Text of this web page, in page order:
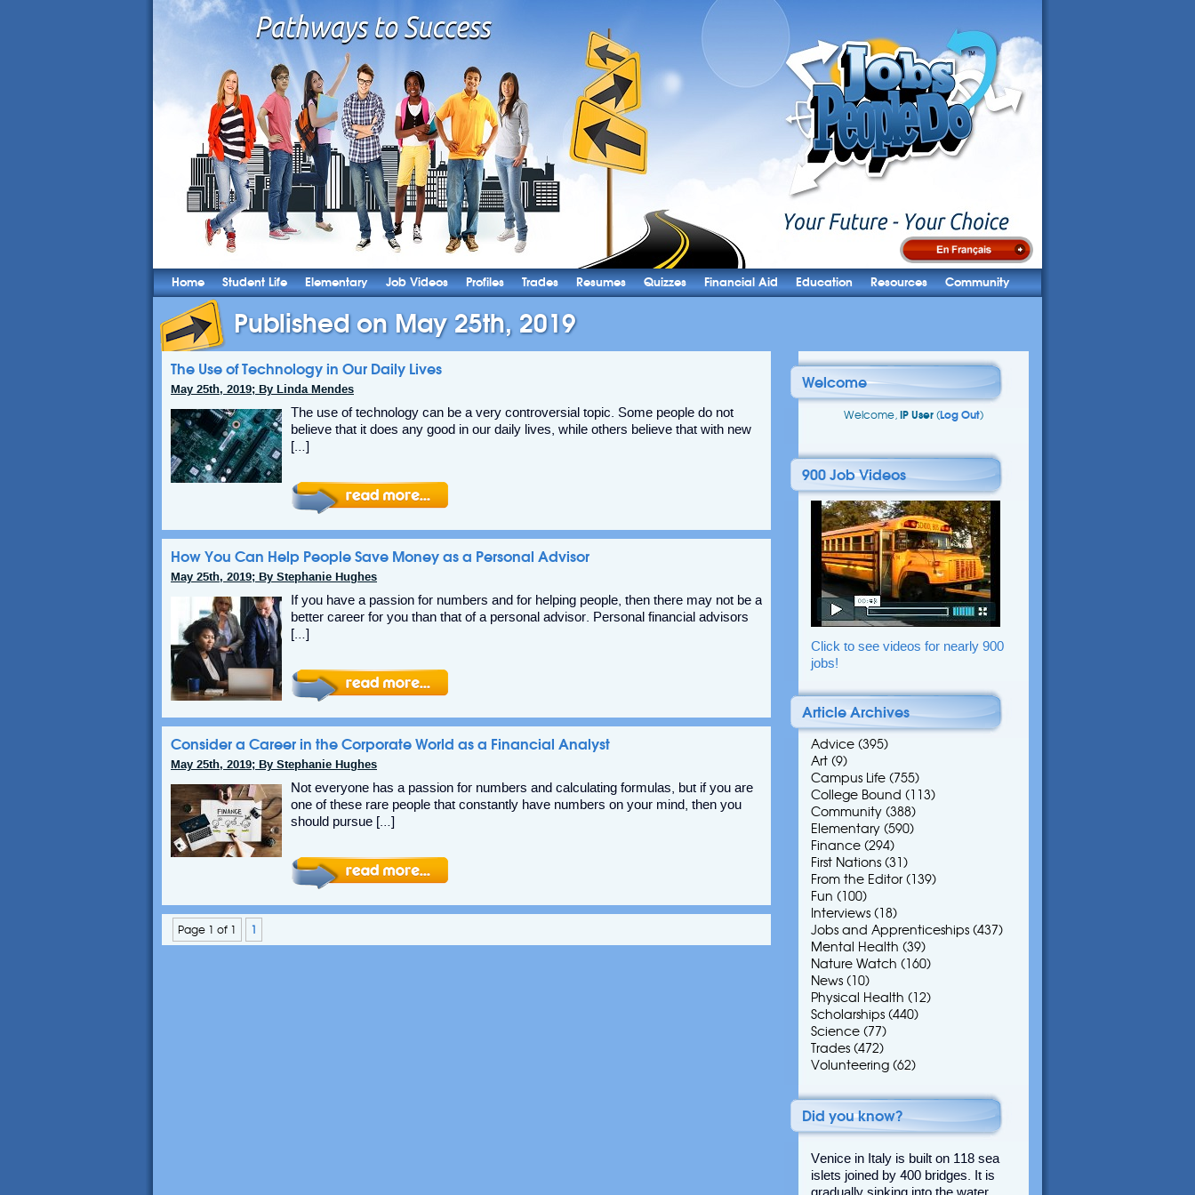
Home Student Life Elementary Job Videos Profiles Trades Resumes Quizzes Financial Aid Education Resources Community
Published on May 25th, 2019
The Use of Technology in Our Daily Lives
May 25th, 2019; By Linda Mendes
The use of technology can be a very controversial topic. Some people do not
believe that it does any good in our daily lives, while others believe that with new
[…]
How You Can Help People Save Money as a Personal Advisor
May 25th, 2019; By Stephanie Hughes
If you have a passion for numbers and for helping people, then there may not be a
better career for you than that of a personal advisor. Personal financial advisors
[…]
Consider a Career in the Corporate World as a Financial Analyst
May 25th, 2019; By Stephanie Hughes
Not everyone has a passion for numbers and calculating formulas, but if you are
one of these rare people that constantly have numbers on your mind, then you
should pursue […]
Page 1 of 1 1
Welcome
Welcome, IP User (Log Out)
900 Job Videos
Click to see videos for nearly 900
jobs!
Article Archives
Advice (395)
Art (9)
Campus Life (755)
College Bound (113)
Community (388)
Elementary (590)
Finance (294)
First Nations (31)
From the Editor (139)
Fun (100)
Interviews (18)
Jobs and Apprenticeships (437)
Mental Health (39)
Nature Watch (160)
News (10)
Physical Health (12)
Scholarships (440)
Science (77)
Trades (472)
Volunteering (62)
Did you know?
Venice in Italy is built on 118 sea
islets joined by 400 bridges. It is